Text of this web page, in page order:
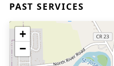
PAST SERVICES
+
−